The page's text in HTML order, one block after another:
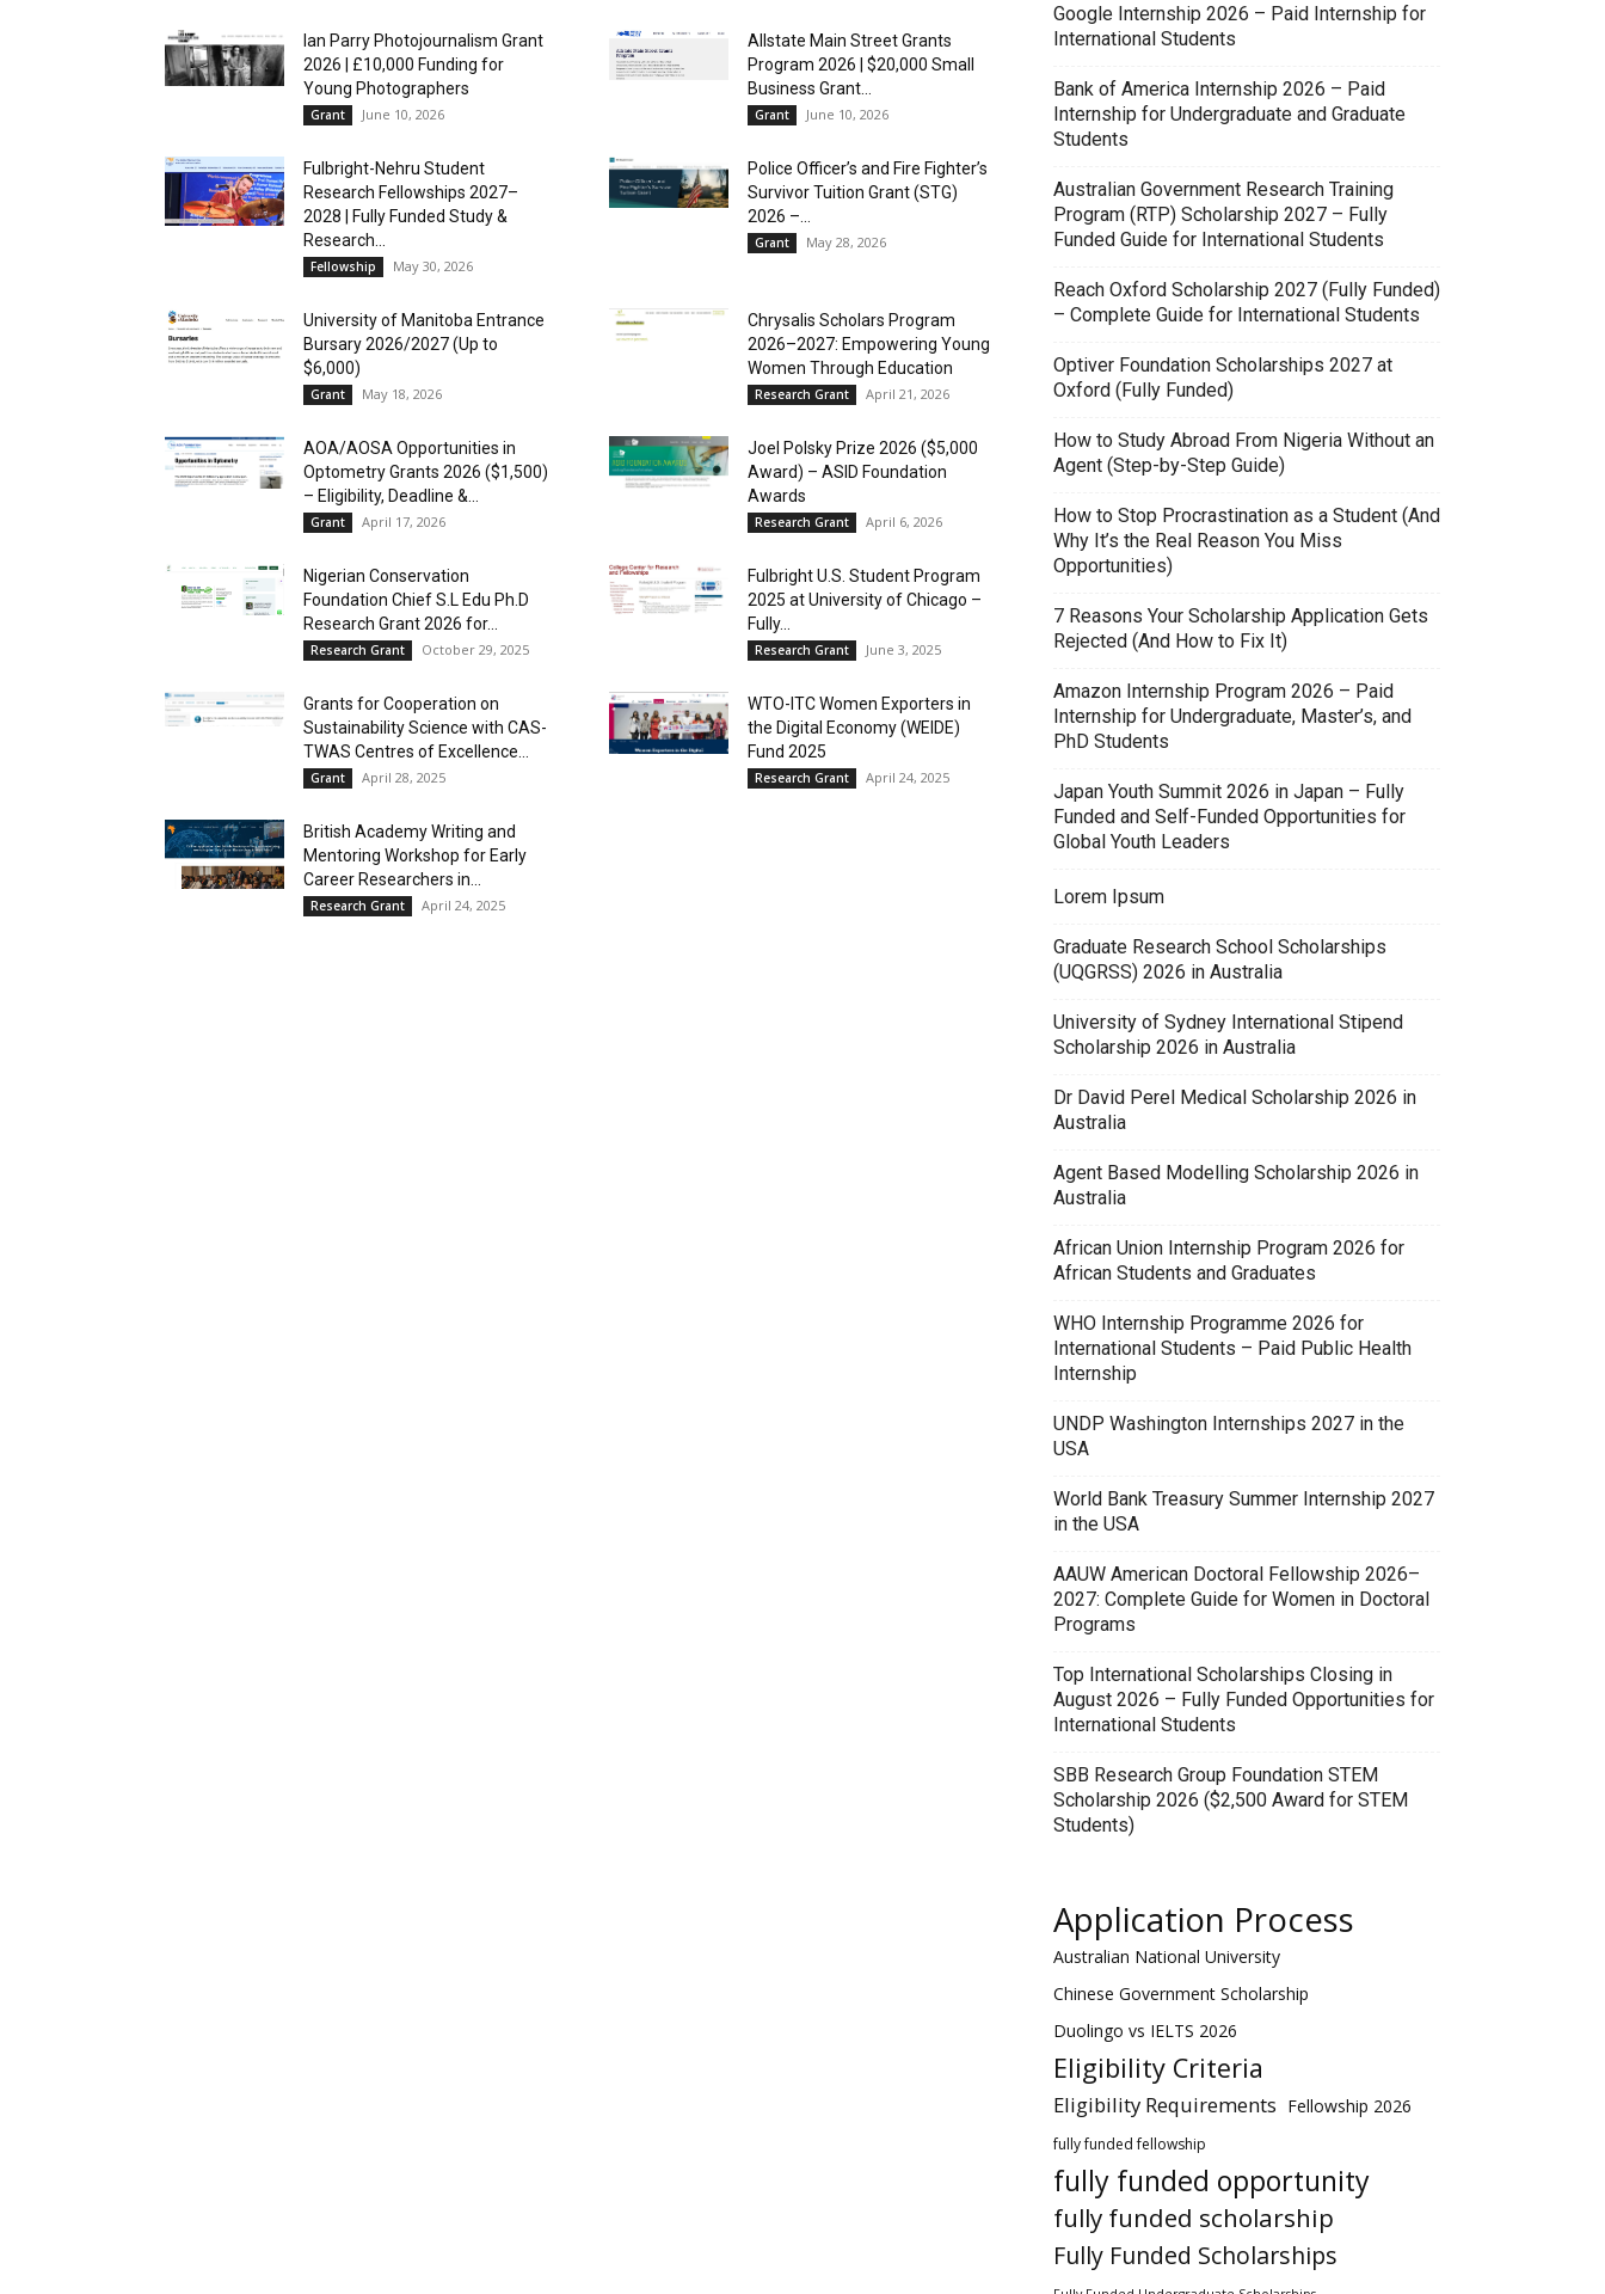
Ian Parry Photojournalism Grant
2026 | £10,000 Funding for
Young Photographers
Grant June 10, 2026
Allstate Main Street Grants
Program 2026 | $20,000 Small
Business Grant...
Grant June 10, 2026
Fulbright-Nehru Student
Research Fellowships 2027–
2028 | Fully Funded Study &
Research...
Fellowship May 30, 2026
Police Officer’s and Fire Fighter’s
Survivor Tuition Grant (STG)
2026 –...
Grant May 28, 2026
University of Manitoba Entrance
Bursary 2026/2027 (Up to
$6,000)
Grant May 18, 2026
Chrysalis Scholars Program
2026–2027: Empowering Young
Women Through Education
Research Grant April 21, 2026
AOA/AOSA Opportunities in
Optometry Grants 2026 ($1,500)
– Eligibility, Deadline &...
Grant April 17, 2026
Joel Polsky Prize 2026 ($5,000
Award) – ASID Foundation
Awards
Research Grant April 6, 2026
Nigerian Conservation
Foundation Chief S.L Edu Ph.D
Research Grant 2026 for...
Research Grant October 29, 2025
Fulbright U.S. Student Program
2025 at University of Chicago –
Fully...
Research Grant June 3, 2025
Grants for Cooperation on
Sustainability Science with CAS-
TWAS Centres of Excellence...
Grant April 28, 2025
WTO-ITC Women Exporters in
the Digital Economy (WEIDE)
Fund 2025
Research Grant April 24, 2025
British Academy Writing and
Mentoring Workshop for Early
Career Researchers in...
Research Grant April 24, 2025
Google Internship 2026 – Paid Internship for
International Students
Bank of America Internship 2026 – Paid
Internship for Undergraduate and Graduate
Students
Australian Government Research Training
Program (RTP) Scholarship 2027 – Fully
Funded Guide for International Students
Reach Oxford Scholarship 2027 (Fully Funded)
– Complete Guide for International Students
Optiver Foundation Scholarships 2027 at
Oxford (Fully Funded)
How to Study Abroad From Nigeria Without an
Agent (Step-by-Step Guide)
How to Stop Procrastination as a Student (And
Why It’s the Real Reason You Miss
Opportunities)
7 Reasons Your Scholarship Application Gets
Rejected (And How to Fix It)
Amazon Internship Program 2026 – Paid
Internship for Undergraduate, Master’s, and
PhD Students
Japan Youth Summit 2026 in Japan – Fully
Funded and Self-Funded Opportunities for
Global Youth Leaders
Lorem Ipsum
Graduate Research School Scholarships
(UQGRSS) 2026 in Australia
University of Sydney International Stipend
Scholarship 2026 in Australia
Dr David Perel Medical Scholarship 2026 in
Australia
Agent Based Modelling Scholarship 2026 in
Australia
African Union Internship Program 2026 for
African Students and Graduates
WHO Internship Programme 2026 for
International Students – Paid Public Health
Internship
UNDP Washington Internships 2027 in the
USA
World Bank Treasury Summer Internship 2027
in the USA
AAUW American Doctoral Fellowship 2026–
2027: Complete Guide for Women in Doctoral
Programs
Top International Scholarships Closing in
August 2026 – Fully Funded Opportunities for
International Students
SBB Research Group Foundation STEM
Scholarship 2026 ($2,500 Award for STEM
Students)
Application Process
Australian National University
Chinese Government Scholarship
Duolingo vs IELTS 2026
Eligibility Criteria
Eligibility Requirements Fellowship 2026
fully funded fellowship
fully funded opportunity
fully funded scholarship
Fully Funded Scholarships